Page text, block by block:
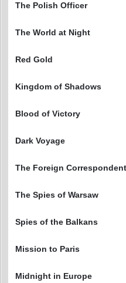
The Polish Officer
The World at Night
Red Gold
Kingdom of Shadows
Blood of Victory
Dark Voyage
The Foreign Correspondent
The Spies of Warsaw
Spies of the Balkans
Mission to Paris
Midnight in Europe